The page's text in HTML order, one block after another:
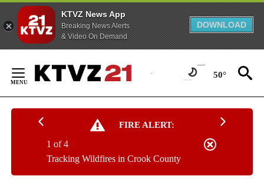
KTVZ News App
Breaking News Alerts
& Video On Demand
DOWNLOAD
Content
50°
FIRE ALERT:
Tracking Wildfires in Crook County
1 of 4